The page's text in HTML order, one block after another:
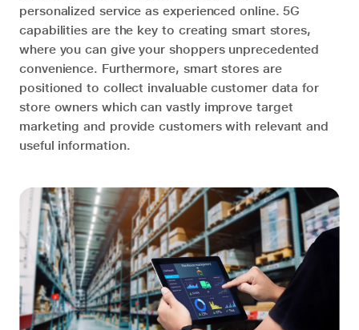
personalized service as experienced online. 5G
capabilities are the key to creating smart stores,
where you can give your shoppers unprecedented
convenience. Furthermore, smart stores are
positioned to collect invaluable customer data for
store owners which can vastly improve target
marketing and provide customers with relevant and
useful information.